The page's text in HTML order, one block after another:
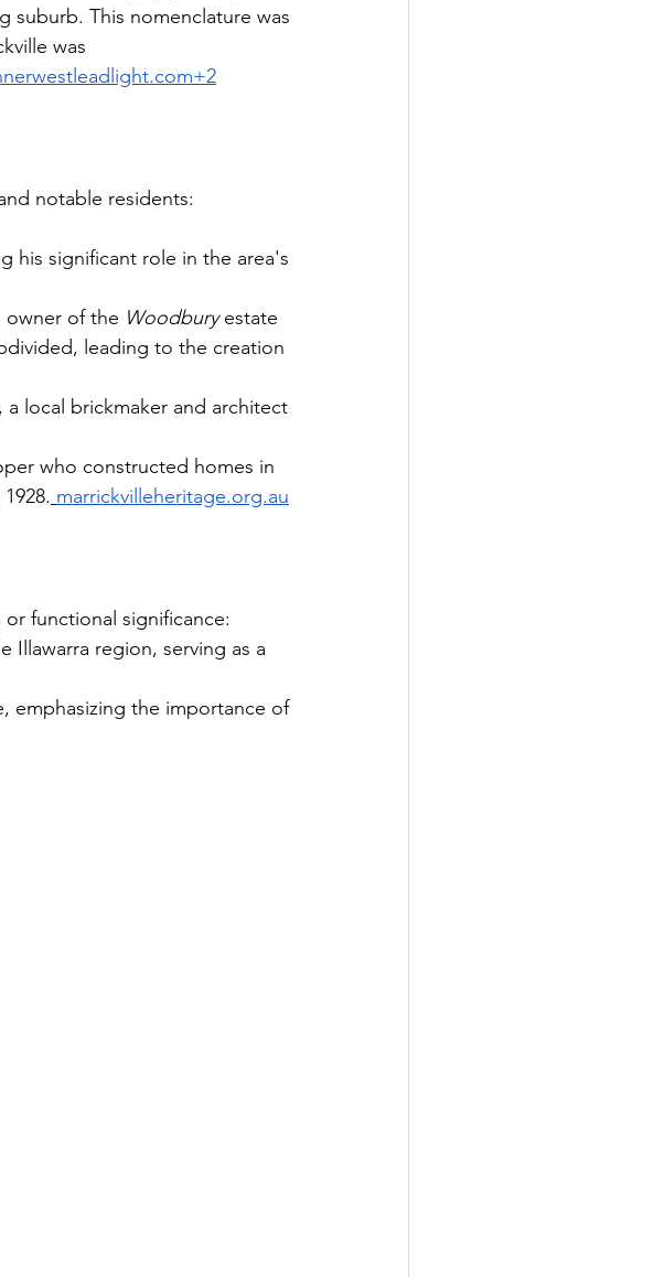
This nomenclature was
was
+2
notable residents:
his significant role in the area's
owner of the Woodbury estate
leading to the creation
local brickmaker and architect
who constructed homes in
marrickvilleheritage.org.au
functional significance:
Illawarra region, serving as a
emphasizing the importance of